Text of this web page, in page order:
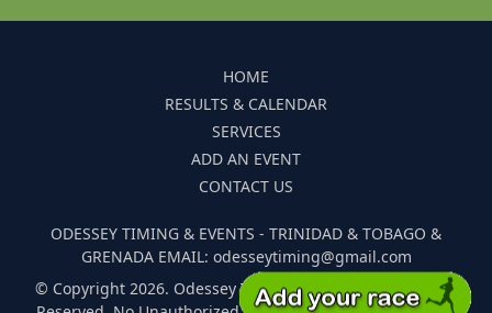
HOME
RESULTS & CALENDAR
SERVICES
ADD AN EVENT
CONTACT US
ODESSEY TIMING & EVENTS - TRINIDAD & TOBAGO &
GRENADA EMAIL: odesseytiming@gmail.com
© Copyright 2026. Odessey Timing and Events. All Rights